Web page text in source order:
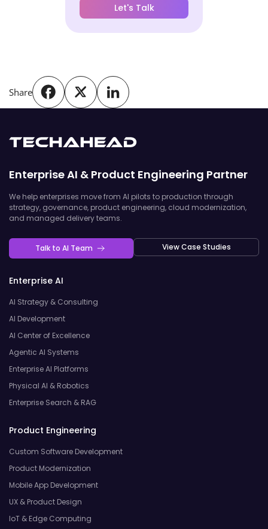
Let's Talk
Share
Enterprise AI & Product Engineering Partner
We help enterprises move from AI pilots to production through
strategy, governance, product engineering, cloud modernization,
and managed delivery teams.
Talk to AI Team View Case Studies
Enterprise AI
AI Strategy & Consulting
AI Development
AI Center of Excellence
Agentic AI Systems
Enterprise AI Platforms
Physical AI & Robotics
Enterprise Search & RAG
Product Engineering
Custom Software Development
Product Modernization
Mobile App Development
UX & Product Design
IoT & Edge Computing